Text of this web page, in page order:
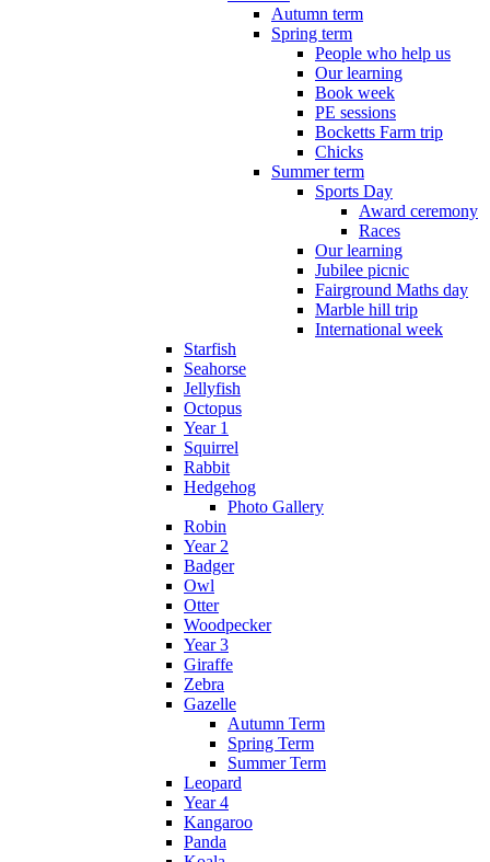
Autumn term
Spring term
People who help us
Our learning
Book week
PE sessions
Bocketts Farm trip
Chicks
Summer term
Sports Day
Award ceremony
Races
Our learning
Jubilee picnic
Fairground Maths day
Marble hill trip
International week
Starfish
Seahorse
Jellyfish
Octopus
Year 1
Squirrel
Rabbit
Hedgehog
Photo Gallery
Robin
Year 2
Badger
Owl
Otter
Woodpecker
Year 3
Giraffe
Zebra
Gazelle
Autumn Term
Spring Term
Summer Term
Leopard
Year 4
Kangaroo
Panda